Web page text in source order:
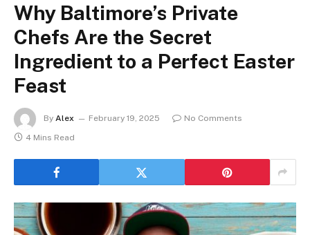
Why Baltimore’s Private
Chefs Are the Secret
Ingredient to a Perfect Easter
Feast
By Alex February 19, 2025
No Comments
4 Mins Read